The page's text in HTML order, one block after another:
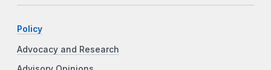
Policy
Advocacy and Research